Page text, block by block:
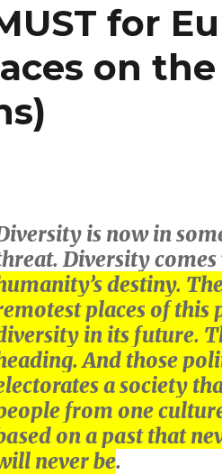
for
on
is now in
Diversity
destiny.
places of this
in its future.
And those
a society
from one
on a past that
never be.